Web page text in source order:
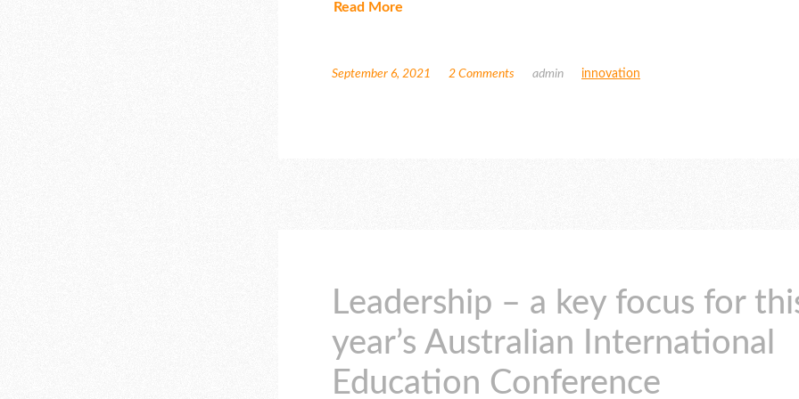
Read More
September 6, 2021 2 Comments admin innovation
Leadership – a key focus for
year’s Australian International
Education Conference